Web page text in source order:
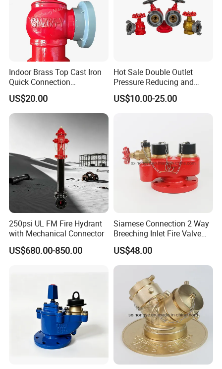
2-1/2 inch Quick Coupling
Heavy Duty Hose Connector
Liquid Transfer Valve
Indoor Brass Top Cast Iron
Quick Connection
Automatic Drainage High
Flow Output Fire Hydrant
US$20.00
Hot Sale Double Outlet
Pressure Reducing and
Steadying Indoor Fire
Hydrant
US$10.00-25.00
250psi UL FM Fire Hydrant
with Mechanical Connector
US$680.00-850.00
Siamese Connection 2 Way
Breeching Inlet Fire Valve
DN100 4"X2.5"X2.5"
US$48.00